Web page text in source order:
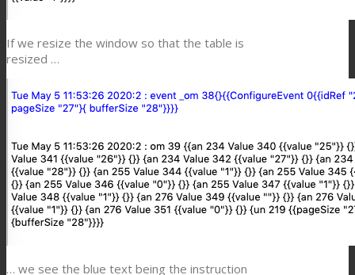
If we resize the window so that the table is
resized …
… we see the blue text being the instruction